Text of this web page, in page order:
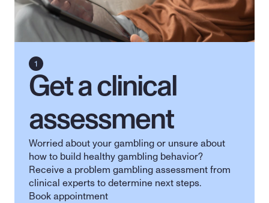
Get a clinical
assessment
Worried about your gambling or unsure about
how to build healthy gambling behavior?
Receive a problem gambling assessment from
clinical experts to determine next steps.
Book appointment